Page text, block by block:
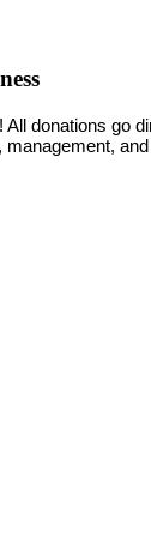
All donations go